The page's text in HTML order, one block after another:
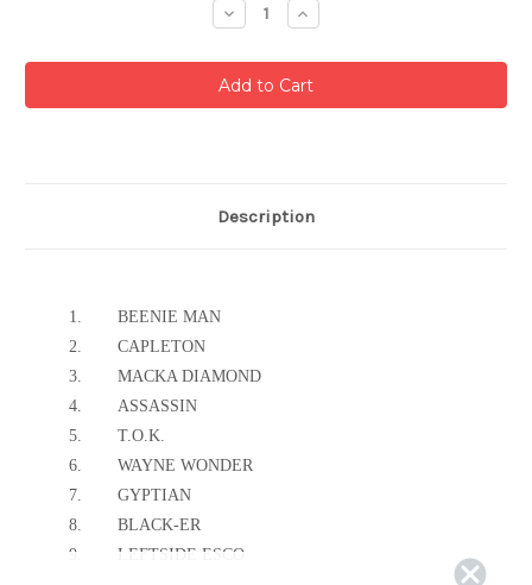
Decrease
Quantity:
Increase
Quantity:
Description
1.
BEENIE MAN
2.
CAPLETON
3.
MACKA DIAMOND
4.
ASSASSIN
5.
T.O.K.
6.
WAYNE WONDER
7.
GYPTIAN
8.
BLACK-ER
9.
LEFTSIDE ESCO